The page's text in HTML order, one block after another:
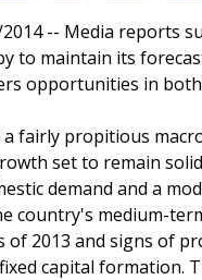
-- Media reports
to maintain its
opportunities in
fairly propitious
set to remain
demand and a
country's medium-
2013 and signs of
capital formation.